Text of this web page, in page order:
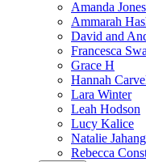
Amanda Jones
Ammarah
David and
Francesca
Grace H
Hannah
Lara Winter
Leah Hodson
Lucy Kalice
Natalie
Rebecca